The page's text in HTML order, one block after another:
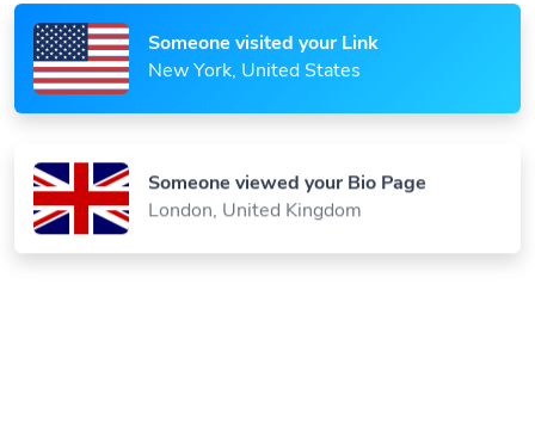
Someone visited your Link
New York, United States
Someone viewed your Bio Page
London, United Kingdom